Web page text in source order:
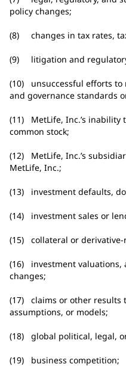
policy changes;
(8) changes in tax rates,
(9) litigation and
(10) unsuccessful efforts to
and governance standards
(11) MetLife, Inc.’s inability
common stock;
(12) MetLife, Inc.’s
MetLife, Inc.;
(13) investment defaults,
(14) investment sales or
(15) collateral or derivative-
(16) investment valuations,
changes;
(17) claims or other results
assumptions, or models;
(18) global political, legal,
(19) business competition;